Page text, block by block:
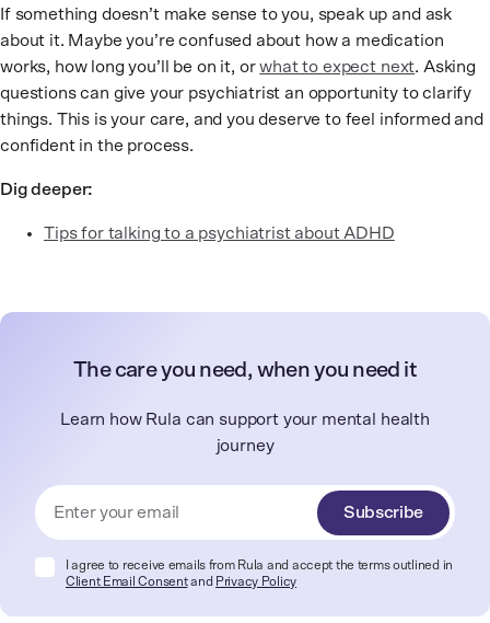
If something doesn’t make sense to you, speak up and ask
about it. Maybe you’re confused about how a medication
works, how long you’ll be on it, orwhat to expect next. Asking
questions can give your psychiatrist an opportunity to clarify
things. This is your care, and you deserve to feel informed and
confident in the process.
Dig deeper:
Tips for talking to a psychiatrist about ADHD
The care you need, when you need it
Learn how Rula can support your mental health
journey
Subscribe
I agree to receive emails from Rula and accept the terms outlined in
Client Email Consentand Privacy Policy